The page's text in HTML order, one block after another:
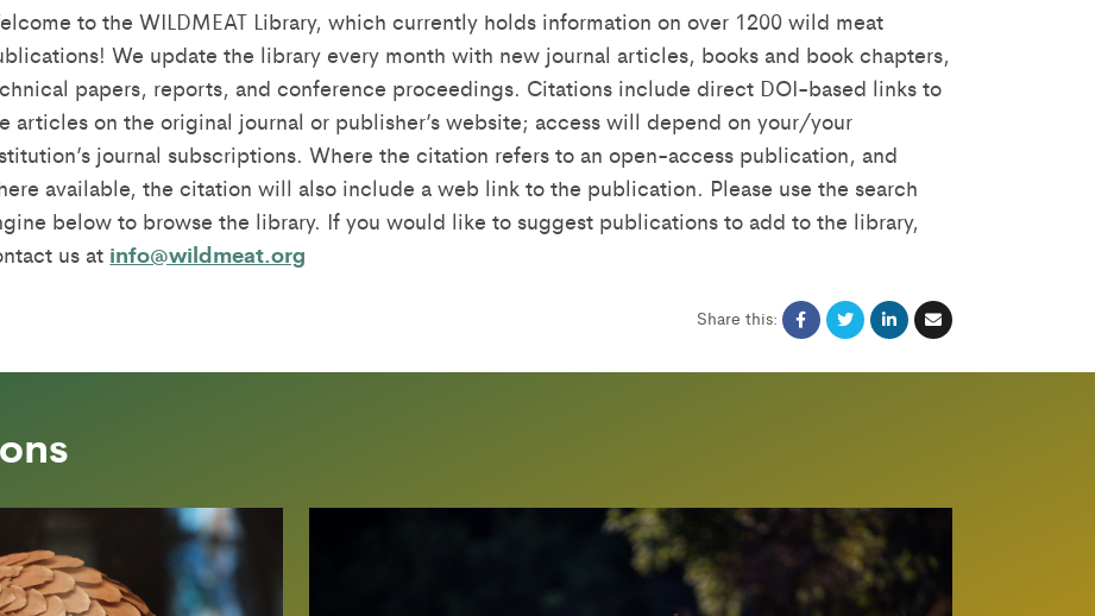
to the WILDMEAT Library, which currently holds information on over 1200 wild meat
We update the library every month with new journal articles, books and book chapters,
papers, reports, and conference proceedings. Citations include direct DOI-based links to
articles on the original journal or publisher’s website; access will depend on your/your
journal subscriptions. Where the citation refers to an open-access publication, and
available, the citation will also include a web link to the publication. Please use the search
below to browse the library. If you would like to suggest publications to add to the library,
us at info@wildmeat.org
Share this: